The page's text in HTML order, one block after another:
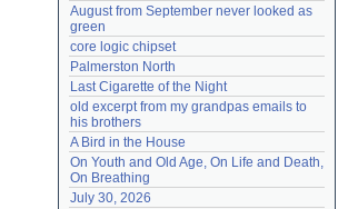
August from September never looked as
green
core logic chipset
Palmerston North
Last Cigarette of the Night
old excerpt from my grandpas emails to
his brothers
A Bird in the House
On Youth and Old Age, On Life and Death,
On Breathing
July 30, 2026